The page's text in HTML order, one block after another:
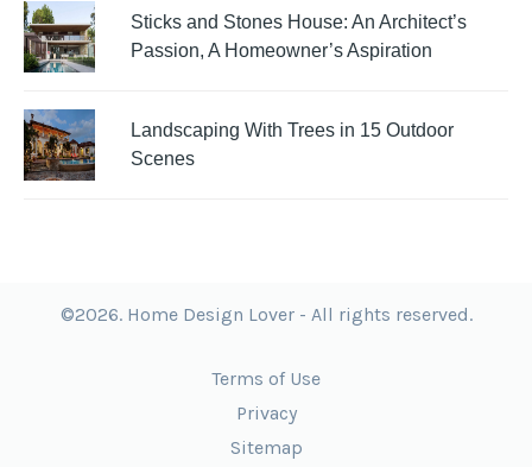
Sticks and Stones House: An Architect’s
Passion, A Homeowner’s Aspiration
Landscaping With Trees in 15 Outdoor
Scenes
©2026. Home Design Lover - All rights reserved.
Terms of Use
Privacy
Sitemap